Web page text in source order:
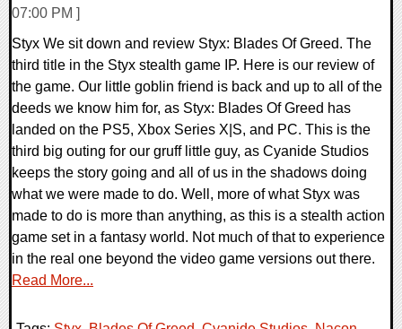
07:00 PM ]
Styx We sit down and review Styx: Blades Of Greed. The
third title in the Styx stealth game IP. Here is our review of
the game. Our little goblin friend is back and up to all of the
deeds we know him for, as Styx: Blades Of Greed has
landed on the PS5, Xbox Series X|S, and PC. This is the
third big outing for our gruff little guy, as Cyanide Studios
keeps the story going and all of us in the shadows doing
what we were made to do. Well, more of what Styx was
made to do is more than anything, as this is a stealth action
game set in a fantasy world. Not much of that to experience
in the real one beyond the video game versions out there.
Read More...